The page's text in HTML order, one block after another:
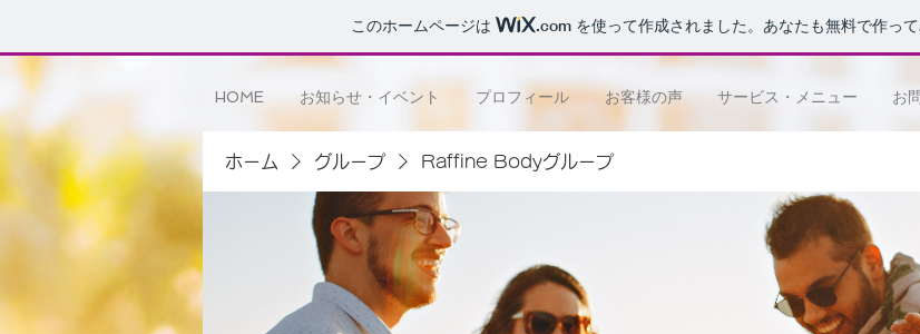
このホームページは .com を使って作成されました。あなたも無料で作っ
HOME お知らせ・イベント プロフィール お客様の声 サービス・メニュー お
ホーム グループ Raffine Bodyグループ